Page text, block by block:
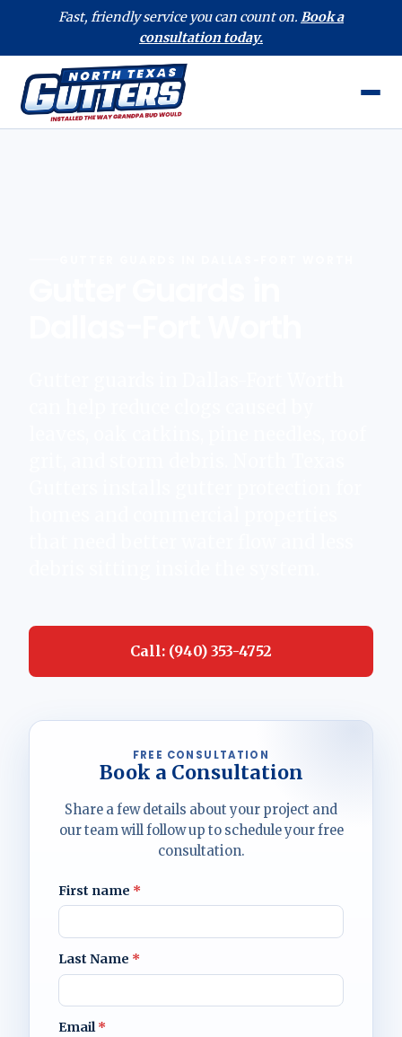
Fast, friendly service you can count on. Book a
consultation today.
Call: (940) 353-4752
FREE CONSULTATION
Book a Consultation
Share a few details about your project and
our team will follow up to schedule your free
consultation.
First name *
Last Name *
Email*